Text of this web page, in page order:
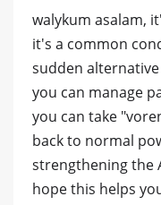
walykum asalam,
it's a common
sudden
you can manage
you can take
back to normal
strengthening the
hope this helps